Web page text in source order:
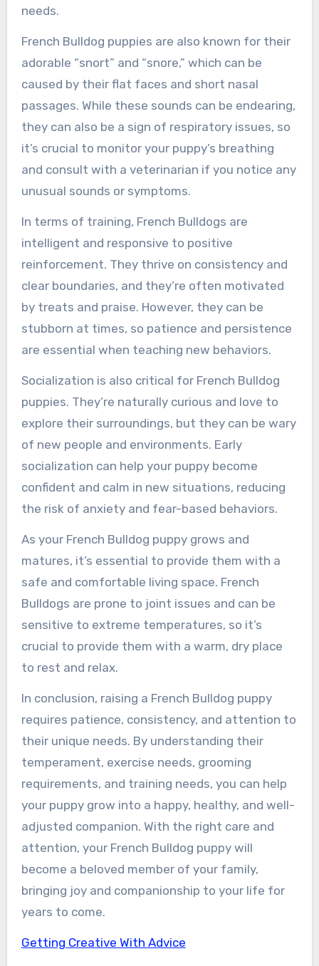
needs.
French Bulldog puppies are also known for their
adorable “snort” and “snore,” which can be
caused by their flat faces and short nasal
passages. While these sounds can be endearing,
they can also be a sign of respiratory issues, so
it’s crucial to monitor your puppy’s breathing
and consult with a veterinarian if you notice any
unusual sounds or symptoms.
In terms of training, French Bulldogs are
intelligent and responsive to positive
reinforcement. They thrive on consistency and
clear boundaries, and they’re often motivated
by treats and praise. However, they can be
stubborn at times, so patience and persistence
are essential when teaching new behaviors.
Socialization is also critical for French Bulldog
puppies. They’re naturally curious and love to
explore their surroundings, but they can be wary
of new people and environments. Early
socialization can help your puppy become
confident and calm in new situations, reducing
the risk of anxiety and fear-based behaviors.
As your French Bulldog puppy grows and
matures, it’s essential to provide them with a
safe and comfortable living space. French
Bulldogs are prone to joint issues and can be
sensitive to extreme temperatures, so it’s
crucial to provide them with a warm, dry place
to rest and relax.
In conclusion, raising a French Bulldog puppy
requires patience, consistency, and attention to
their unique needs. By understanding their
temperament, exercise needs, grooming
requirements, and training needs, you can help
your puppy grow into a happy, healthy, and well-
adjusted companion. With the right care and
attention, your French Bulldog puppy will
become a beloved member of your family,
bringing joy and companionship to your life for
years to come.
Getting Creative With Advice